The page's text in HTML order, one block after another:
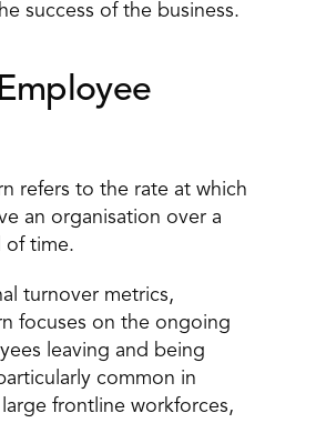
success of the business.
refers to the rate at which
an organisation over a
of time.
turnover metrics,
focuses on the ongoing
leaving and being
common in
frontline workforces,